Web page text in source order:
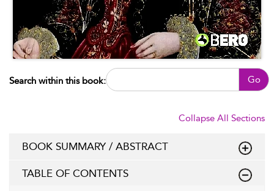
Search within this book: Go
Collapse All Sections
BOOK SUMMARY / ABSTRACT
TABLE OF CONTENTS